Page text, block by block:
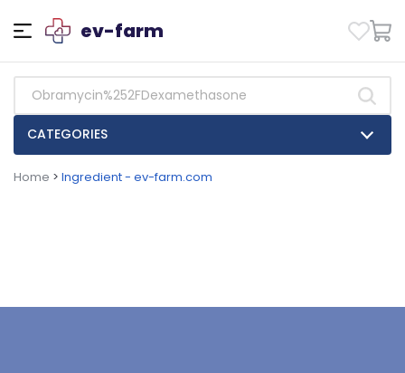
ev-farm
CATEGORIES
Home > Ingredient - ev-farm.com